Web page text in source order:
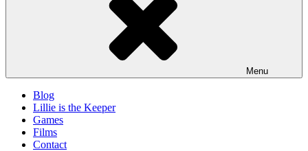
Menu
Blog
Lillie is the Keeper
Games
Films
Contact